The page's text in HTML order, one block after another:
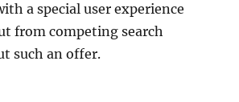
a special user experience
from competing search
such an offer.